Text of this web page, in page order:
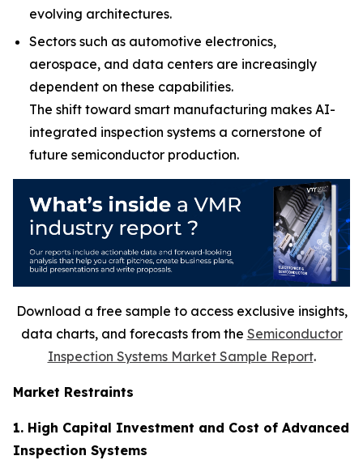
evolving architectures.
Sectors such as automotive electronics,
aerospace, and data centers are increasingly
dependent on these capabilities.
The shift toward smart manufacturing makes AI-
integrated inspection systems a cornerstone of
future semiconductor production.
Download a free sample to access exclusive insights,
data charts, and forecasts from the Semiconductor
Inspection Systems Market Sample Report.
Market Restraints
1. High Capital Investment and Cost of Advanced
Inspection Systems